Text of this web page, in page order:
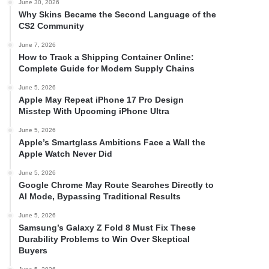
June 30, 2026
Why Skins Became the Second Language of the
CS2 Community
June 7, 2026
How to Track a Shipping Container Online:
Complete Guide for Modern Supply Chains
June 5, 2026
Apple May Repeat iPhone 17 Pro Design
Misstep With Upcoming iPhone Ultra
June 5, 2026
Apple’s Smartglass Ambitions Face a Wall the
Apple Watch Never Did
June 5, 2026
Google Chrome May Route Searches Directly to
AI Mode, Bypassing Traditional Results
June 5, 2026
Samsung’s Galaxy Z Fold 8 Must Fix These
Durability Problems to Win Over Skeptical
Buyers